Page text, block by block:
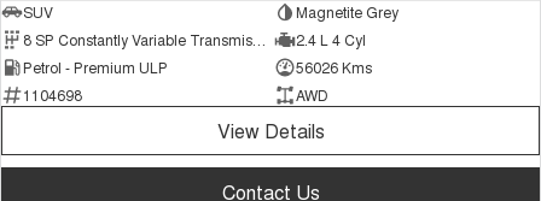
SUV
Magnetite Grey
2.4 L 4 Cyl
Petrol - Premium ULP
56026 Kms
1104698
AWD
View Details
Contact Us